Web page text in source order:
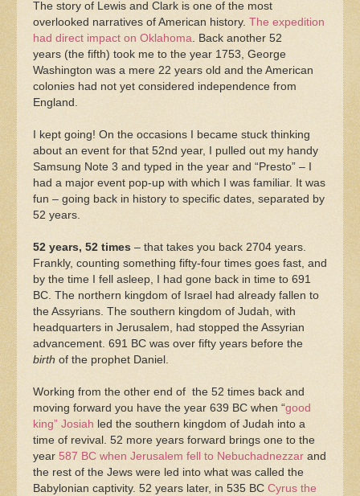
The story of Lewis and Clark is one of the most
overlooked narratives of American history. The expedition
had direct impact on Oklahoma . Back another 52
years (the fifth) took me to the year 1753, George
Washington was a mere 22 years old and the American
colonies had not yet considered independence from
England.
I kept going! On the occasions I became stuck thinking
about an event for that 52nd year, I pulled out my handy
Samsung Note 3 and typed in the year and “Presto” – I
had a major event pop-up with which I was familiar. It was
fun – going back in history to specific dates, separated by
52 years.
52 years, 52 times – that takes you back 2704 years.
Frankly, counting something fifty-four times goes fast, and
by the time I fell asleep, I had gone back in time to 691
BC. The northern kingdom of Israel had already fallen to
the Assyrians. The southern kingdom of Judah, with
headquarters in Jerusalem, had stopped the Assyrian
advancement. 691 BC was over fifty years before the
birth of the prophet Daniel.
Working from the other end of the 52 times back and
moving forward you have the year 639 BC when “good
king” Josiah led the southern kingdom of Judah into a
time of revival. 52 more years forward brings one to the
year 587 BC when Jerusalem fell to Nebuchadnezzar and
the rest of the Jews were led into what was called the
Babylonian captivity. 52 years later, in 535 BC Cyrus the